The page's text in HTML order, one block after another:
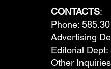
CONTACTS:
Phone:
Advertising
Editorial Dept:
Other